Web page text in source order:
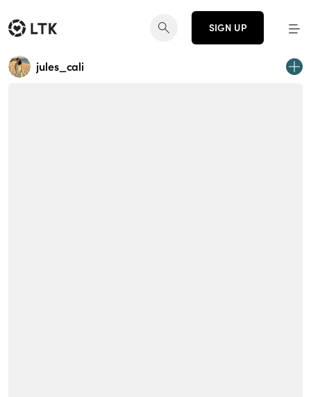
SIGN UP
jules_cali